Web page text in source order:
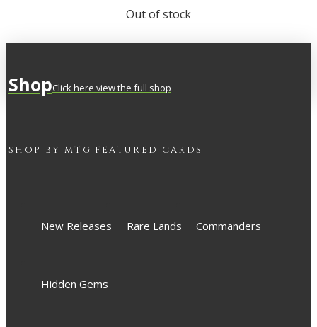
Out of stock
ShopClick here view the full shop
SHOP BY MTG FEATURED CARDS
New Releases Rare Lands Commanders
Hidden Gems